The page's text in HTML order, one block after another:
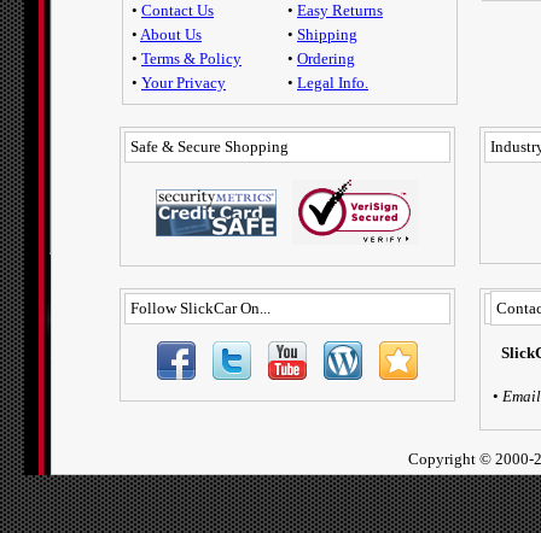
• Contact Us
• About Us
• Terms & Policy
• Your Privacy
• Easy Returns
• Shipping
• Ordering
• Legal Info.
Safe & Secure Shopping
Follow SlickCar On...
• Email
Copyright © 2000-